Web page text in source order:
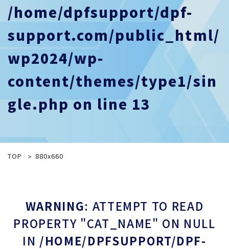
/home/dpfsupport/dpf-
support.com/public_html/
wp2024/wp-
content/themes/type1/sin
gle.phpon line 13
TOP 880x660
WARNING: ATTEMPT TO READ
PROPERTY "CAT_NAME" ON NULL
IN /HOME/DPFSUPPORT/DPF-